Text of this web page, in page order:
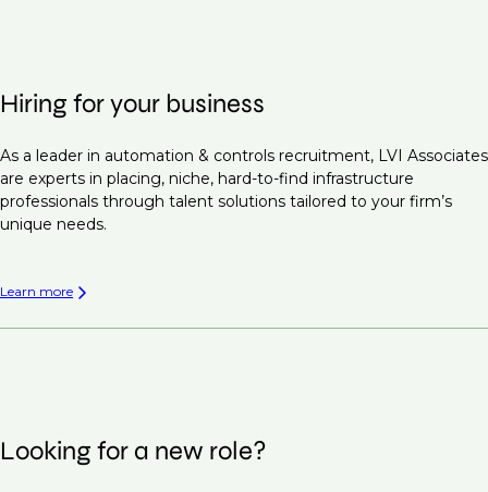
Hiring for your business
As a leader in automation & controls recruitment, LVI Associates
are experts in placing, niche, hard-to-find infrastructure
professionals through talent solutions tailored to your firm’s
unique needs.
Learn more
Looking for a new role?